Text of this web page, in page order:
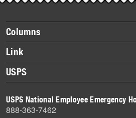
story
highlights
Footer
items
Columns
Briefs
Datebook
Heroes
History
Mail
Link
About Link
Archives
USPS
Newsroom
USPS National Employee Emergency
888-363-7462